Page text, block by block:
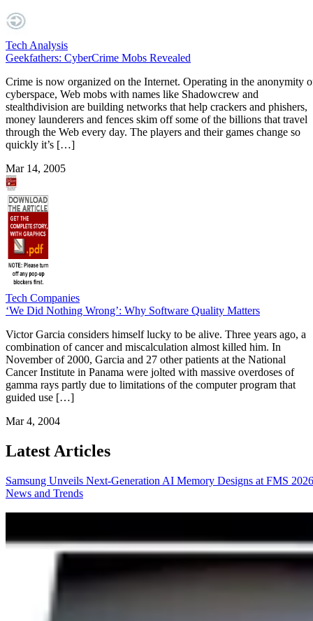
Tech Analysis
Geekfathers: CyberCrime Mobs Revealed
Crime is now organized on the Internet. Operating in the anonymity
cyberspace, Web mobs with names like Shadowcrew and
stealthdivision are building networks that help crackers and phishers,
money launderers and fences skim off some of the billions that travel
through the Web every day. The players and their games change so
quickly it’s […]
Mar 14, 2005
Tech Companies
‘We Did Nothing Wrong’: Why Software Quality Matters
Victor Garcia considers himself lucky to be alive. Three years ago, a
combination of cancer and miscalculation almost killed him. In
November of 2000, Garcia and 27 other patients at the National
Cancer Institute in Panama were jolted with massive overdoses of
gamma rays partly due to limitations of the computer program that
guided use […]
Mar 4, 2004
Latest Articles
Samsung Unveils Next-Generation AI Memory Designs at FMS 2026
News and Trends